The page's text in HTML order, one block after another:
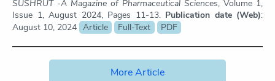
SUSHRUT -A Magazine of Pharmaceutical Sciences, Volume 1,
Issue 1, August 2024, Pages 11-13. Publication date (Web):
August 10, 2024 Article Full-Text PDF
More Article